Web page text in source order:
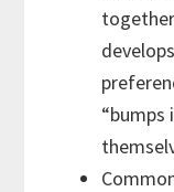
“bumps